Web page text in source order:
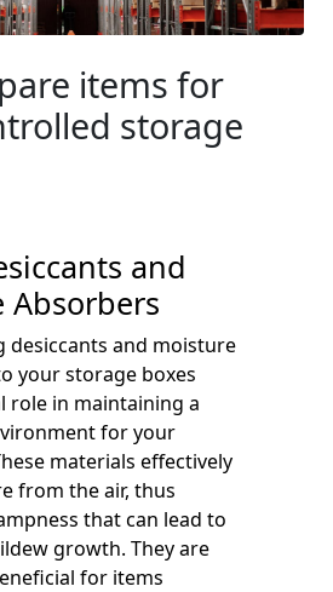
items for
storage
and
Absorbers
desiccants and moisture
your storage boxes
role in maintaining a
for your
materials effectively
from the air, thus
that can lead to
growth. They are
for items